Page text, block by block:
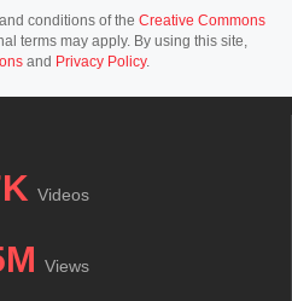
conditions of the Creative Commons
terms may apply. By using this site,
and Privacy Policy.
Videos
Views